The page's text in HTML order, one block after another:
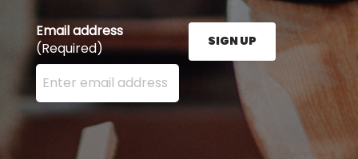
Email address
(Required)
Enter your email address here and press the Sign
SIGN UP